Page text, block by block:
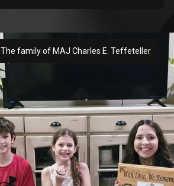
The family of MAJ Charles E. Teffeteller